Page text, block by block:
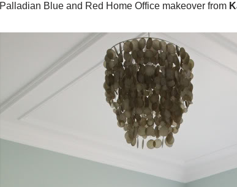
Palladian Blue and Red Home Office makeover from